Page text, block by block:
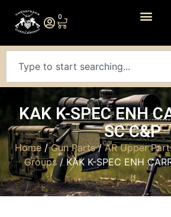
0
KAK K-SPEC ENH
SC C&P
Home/Gun Parts/AR Upper
Groups/ KAK K-SPEC ENH